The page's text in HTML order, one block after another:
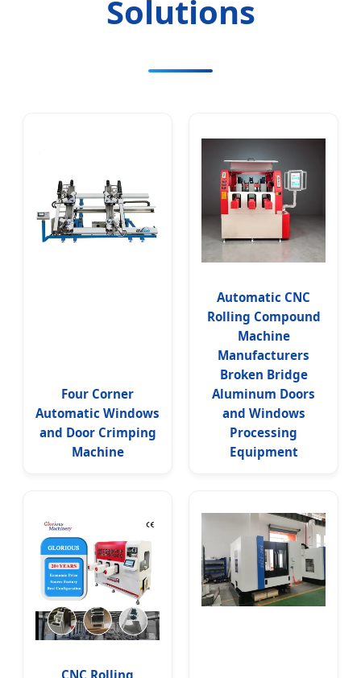
Solutions
Four Corner
Automatic Windows
and Door Crimping
Machine
Automatic CNC
Rolling Compound
Machine
Manufacturers
Broken Bridge
Aluminum Doors
and Windows
Processing
Equipment